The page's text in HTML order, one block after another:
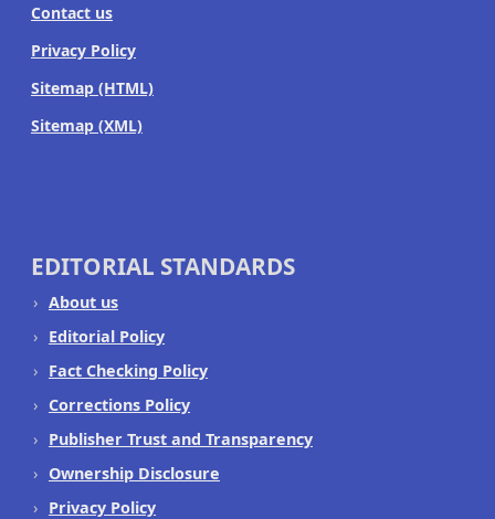
Contact us
Privacy Policy
Sitemap (HTML)
Sitemap (XML)
EDITORIAL STANDARDS
About us
Editorial Policy
Fact Checking Policy
Corrections Policy
Publisher Trust and Transparency
Ownership Disclosure
Privacy Policy